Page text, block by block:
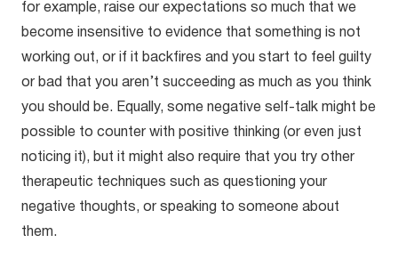
for example, raise our expectations so much that we
become insensitive to evidence that something is not
working out, or if it backfires and you start to feel guilty
or bad that you aren’t succeeding as much as you think
you should be. Equally, some negative self-talk might be
possible to counter with positive thinking (or even just
noticing it), but it might also require that you try other
therapeutic techniques such as questioning your
negative thoughts, or speaking to someone about
them.